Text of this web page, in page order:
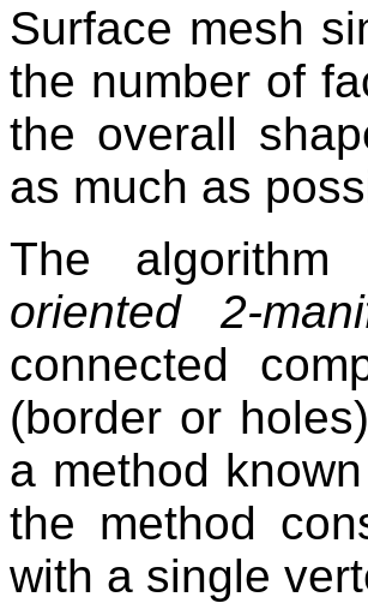
Surface mesh
the number of
the overall
as much as
The
oriented 2-
connected
(border or
a method
the method
with a single